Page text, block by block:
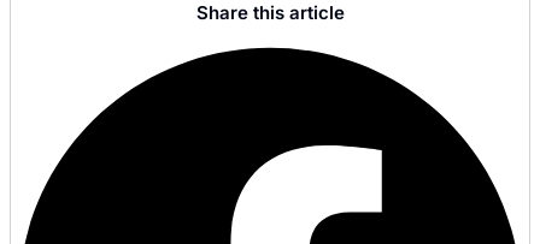
Share this article